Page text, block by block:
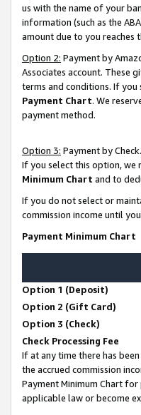
us with the name of your
information (such as the
amount due to you reaches
Option 2: Payment by
Associates account. These
terms and conditions. If
Payment Chart. We
payment method.
Option 3: Payment by
If you select this option, we
Minimum Chart and to
If you do not select or
commission income until
Payment Minimum Chart
Option 1 (Deposit)
Option 2 (Gift Card)
Option 3 (Check)
Check Processing Fee
If at any time there has
the accrued commission
Payment Minimum Chart
applicable law or become